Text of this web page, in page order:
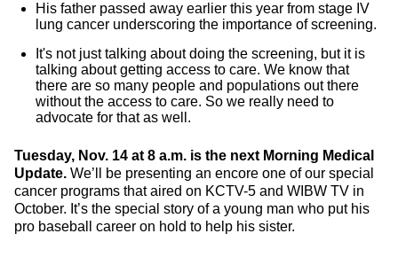
His father passed away earlier this year from stage IV
lung cancer underscoring the importance of screening.
It's not just talking about doing the screening, but it is
talking about getting access to care. We know that
there are so many people and populations out there
without the access to care. So we really need to
advocate for that as well.
Tuesday, Nov. 14 at 8 a.m. is the next Morning Medical
Update. We’ll be presenting an encore one of our special
cancer programs that aired on KCTV-5 and WIBW TV in
October. It’s the special story of a young man who put his
pro baseball career on hold to help his sister.